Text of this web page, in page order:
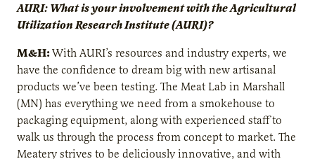
AURI: What is your involvement with the Agricultural
Utilization Research Institute (AURI)?
M&H: With AURI’s resources and industry experts, we
have the confidence to dream big with new artisanal
products we’ve been testing. The Meat Lab in Marshall
(MN) has everything we need from a smokehouse to
packaging equipment, along with experienced staff to
walk us through the process from concept to market. The
Meatery strives to be deliciously innovative, and with